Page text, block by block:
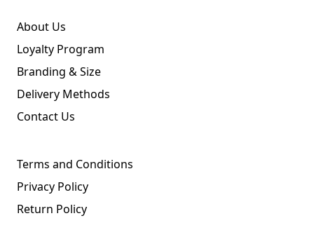
About Us
Loyalty Program
Branding & Size
Delivery Methods
Contact Us
Terms and Conditions
Privacy Policy
Return Policy